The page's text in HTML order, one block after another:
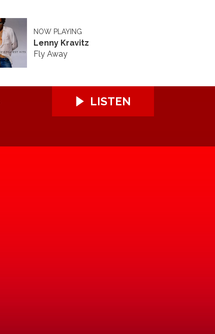
NOW PLAYING
Lenny Kravitz
Fly Away
LISTEN